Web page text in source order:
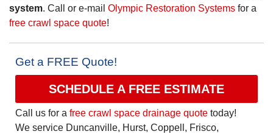
system. Call or e-mail Olympic Restoration Systems for a
free crawl space quote!
Get a FREE Quote!
SCHEDULE A FREE ESTIMATE
Call us for a free crawl space drainage quote today!
We service Duncanville, Hurst, Coppell, Frisco,